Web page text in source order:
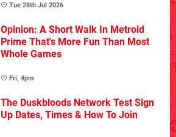
Tue 28th Jul 2026
Opinion: A Short Walk In Metroid
Prime That's More Fun Than Most
Whole Games
Fri, 4pm
The Duskbloods Network Test Sign
Up Dates, Times & How To Join